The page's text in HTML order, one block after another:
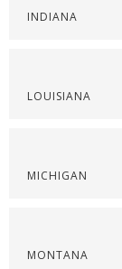
INDIANA
LOUISIANA
MICHIGAN
MONTANA